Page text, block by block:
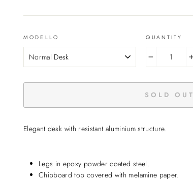
MODELLO QUANTITY
SOLD OUT
Elegant desk with resistant aluminium structure.
Legs in epoxy powder coated steel.
Chipboard top covered with melamine paper.